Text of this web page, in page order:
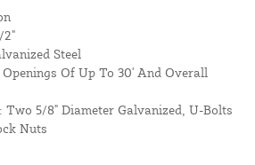
2"
Steel
Of Up To 30' And Overall
5/8" Diameter Galvanized, U-Bolts
Nuts